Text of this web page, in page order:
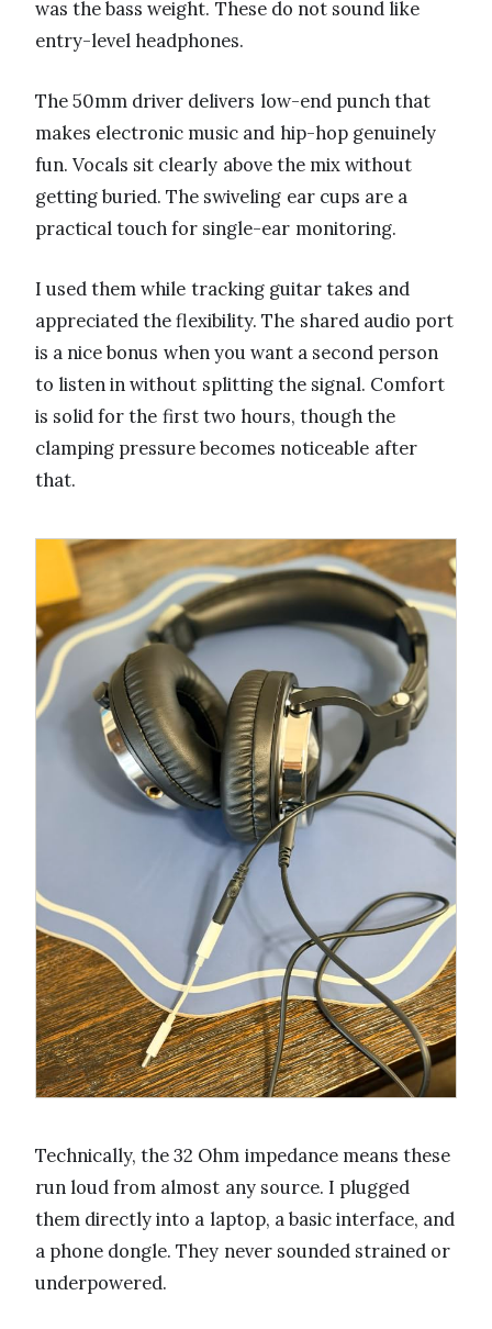
was the bass weight. These do not sound like
entry-level headphones.
The 50mm driver delivers low-end punch that
makes electronic music and hip-hop genuinely
fun. Vocals sit clearly above the mix without
getting buried. The swiveling ear cups are a
practical touch for single-ear monitoring.
I used them while tracking guitar takes and
appreciated the flexibility. The shared audio port
is a nice bonus when you want a second person
to listen in without splitting the signal. Comfort
is solid for the first two hours, though the
clamping pressure becomes noticeable after
that.
Technically, the 32 Ohm impedance means these
run loud from almost any source. I plugged
them directly into a laptop, a basic interface, and
a phone dongle. They never sounded strained or
underpowered.